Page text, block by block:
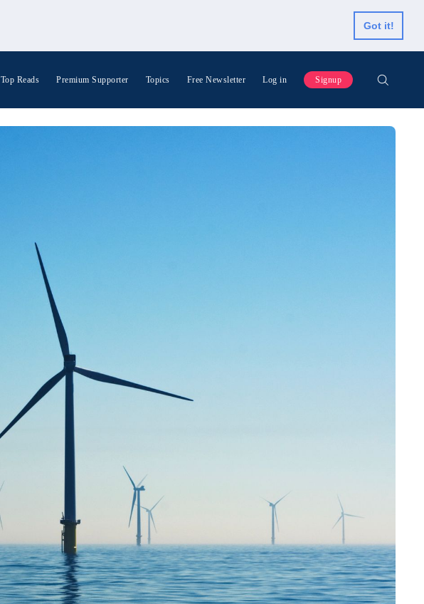
Got it!
Top Reads Premium Supporter Topics Free Newsletter Log in Signup